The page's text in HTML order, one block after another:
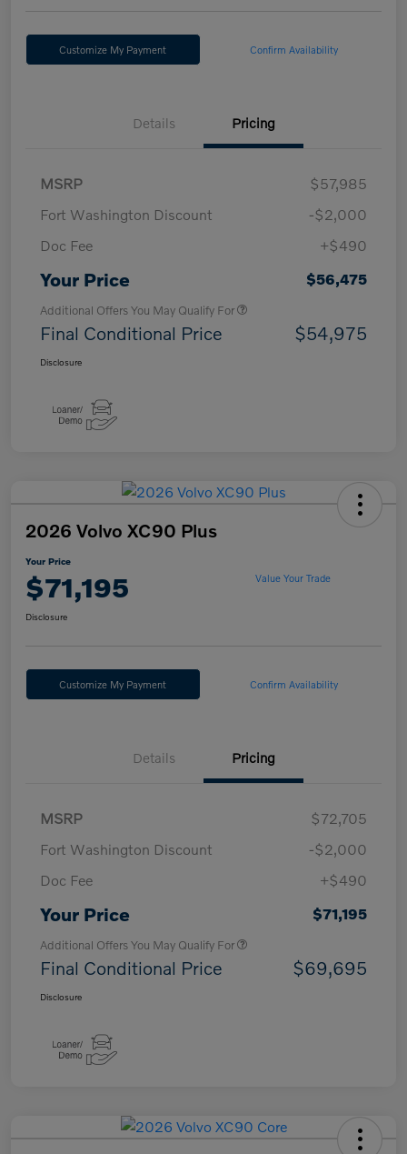
Customize My Payment Confirm Availability
Details Pricing
MSRP
$57,985
Fort Washington Discount
-$2,000
Doc Fee
+$490
Your Price $56,475
Additional Offers You May Qualify For
Final Conditional Price $54,975
Disclosure
2026 Volvo XC90 Plus
Your Price
$71,195 Value Your Trade
Disclosure
Customize My Payment Confirm Availability
Details Pricing
MSRP
$72,705
Fort Washington Discount
-$2,000
Doc Fee
+$490
Your Price $71,195
Additional Offers You May Qualify For
Final Conditional Price $69,695
Disclosure